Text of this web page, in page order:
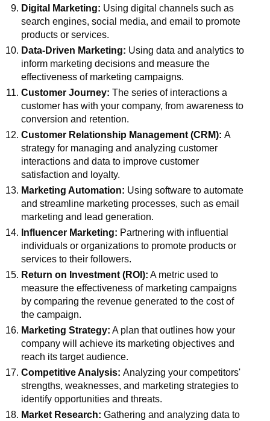
Digital Marketing: Using digital channels such as
search engines, social media, and email to promote
products or services.
Data-Driven Marketing: Using data and analytics to
inform marketing decisions and measure the
effectiveness of marketing campaigns.
Customer Journey: The series of interactions a
customer has with your company, from awareness to
conversion and retention.
Customer Relationship Management (CRM):A
strategy for managing and analyzing customer
interactions and data to improve customer
satisfaction and loyalty.
Marketing Automation: Using software to automate
and streamline marketing processes, such as email
marketing and lead generation.
Influencer Marketing: Partnering with influential
individuals or organizations to promote products or
services to their followers.
Return on Investment (ROI): A metric used to
measure the effectiveness of marketing campaigns
by comparing the revenue generated to the cost of
the campaign.
Marketing Strategy: A plan that outlines how your
company will achieve its marketing objectives and
reach its target audience.
Competitive Analysis:Analyzing your competitors'
strengths, weaknesses, and marketing strategies to
identify opportunities and threats.
Market Research: Gathering and analyzing data to